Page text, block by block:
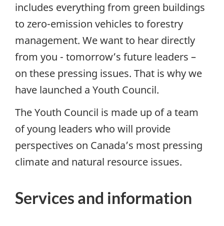
includes everything from green buildings
to zero-emission vehicles to forestry
management. We want to hear directly
from you - tomorrow’s future leaders –
on these pressing issues. That is why we
have launched a Youth Council.
The Youth Council is made up of a team
of young leaders who will provide
perspectives on Canada’s most pressing
climate and natural resource issues.
Services and information